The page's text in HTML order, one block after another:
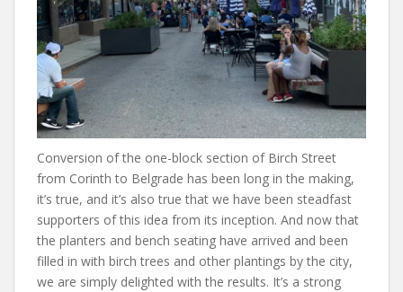
Conversion of the one-block section of Birch Street
from Corinth to Belgrade has been long in the making,
it’s true, and it’s also true that we have been steadfast
supporters of this idea from its inception. And now that
the planters and bench seating have arrived and been
filled in with birch trees and other plantings by the city,
we are simply delighted with the results. It’s a strong